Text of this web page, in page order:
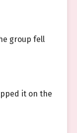
group fell
it on the